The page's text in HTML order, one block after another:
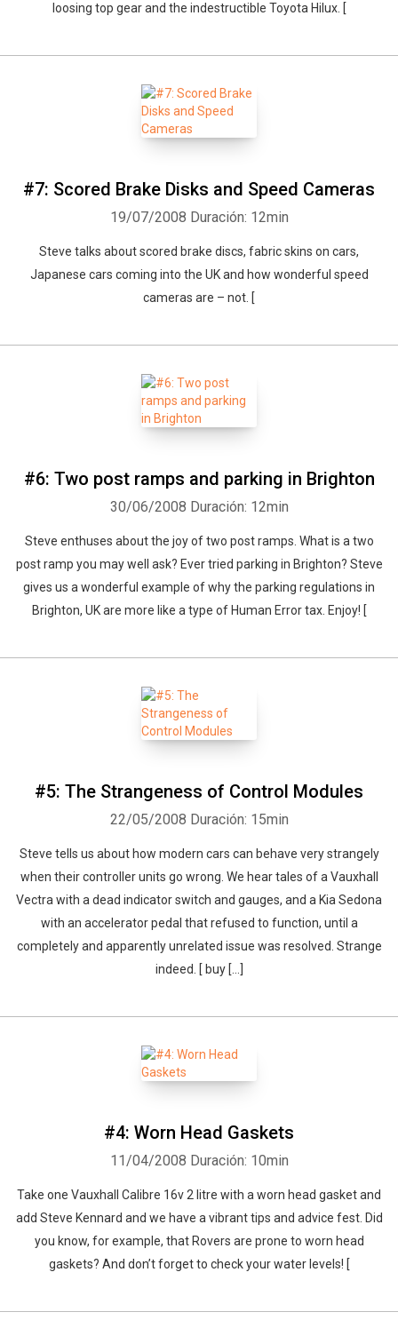
loosing top gear and the indestructible Toyota Hilux. [
#7: Scored Brake Disks and Speed Cameras
19/07/2008 Duración: 12min
Steve talks about scored brake discs, fabric skins on cars,
Japanese cars coming into the UK and how wonderful speed
cameras are – not. [
#6: Two post ramps and parking in Brighton
30/06/2008 Duración: 12min
Steve enthuses about the joy of two post ramps. What is a two
post ramp you may well ask? Ever tried parking in Brighton? Steve
gives us a wonderful example of why the parking regulations in
Brighton, UK are more like a type of Human Error tax. Enjoy! [
#5: The Strangeness of Control Modules
22/05/2008 Duración: 15min
Steve tells us about how modern cars can behave very strangely
when their controller units go wrong. We hear tales of a Vauxhall
Vectra with a dead indicator switch and gauges, and a Kia Sedona
with an accelerator pedal that refused to function, until a
completely and apparently unrelated issue was resolved. Strange
indeed. [ buy [...]
#4: Worn Head Gaskets
11/04/2008 Duración: 10min
Take one Vauxhall Calibre 16v 2 litre with a worn head gasket and
add Steve Kennard and we have a vibrant tips and advice fest. Did
you know, for example, that Rovers are prone to worn head
gaskets? And don’t forget to check your water levels! [